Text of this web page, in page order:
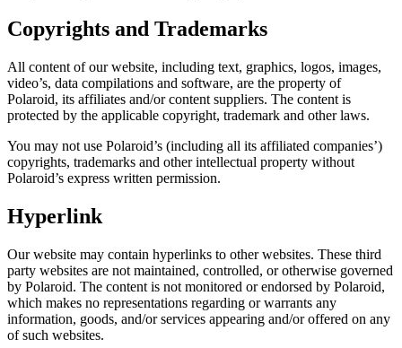
Copyrights and Trademarks
All content of our website, including text, graphics, logos, images,
video’s, data compilations and software, are the property of
Polaroid, its affiliates and/or content suppliers. The content is
protected by the applicable copyright, trademark and other laws.
You may not use Polaroid’s (including all its affiliated companies’)
copyrights, trademarks and other intellectual property without
Polaroid’s express written permission.
Hyperlink
Our website may contain hyperlinks to other websites. These third
party websites are not maintained, controlled, or otherwise governed
by Polaroid. The content is not monitored or endorsed by Polaroid,
which makes no representations regarding or warrants any
information, goods, and/or services appearing and/or offered on any
of such websites.